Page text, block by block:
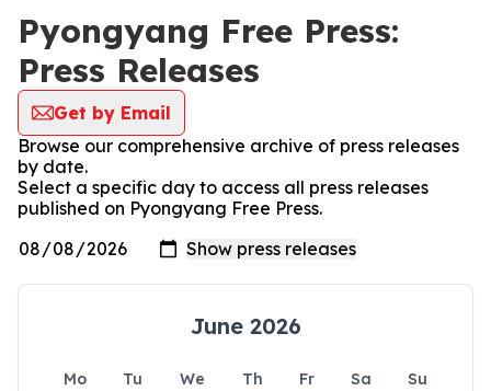
Pyongyang Free Press:
Press Releases
Get by Email
Browse our comprehensive archive of press releases
by date.
Select a specific day to access all press releases
published on Pyongyang Free Press.
June 2026
Mo Tu We Th Fr Sa
Su